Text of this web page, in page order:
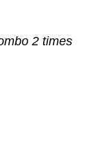
2 times